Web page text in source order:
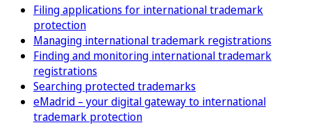
Filing applications for international trademark
protection
Managing international trademark registrations
Finding and monitoring international trademark
registrations
Searching protected trademarks
eMadrid – your digital gateway to international
trademark protection